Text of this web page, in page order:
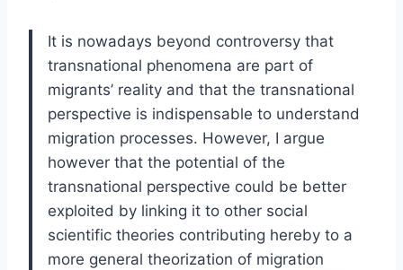
It is nowadays beyond controversy that
transnational phenomena are part of
migrants’ reality and that the transnational
perspective is indispensable to understand
migration processes. However, I argue
however that the potential of the
transnational perspective could be better
exploited by linking it to other social
scientific theories contributing hereby to a
more general theorization of migration